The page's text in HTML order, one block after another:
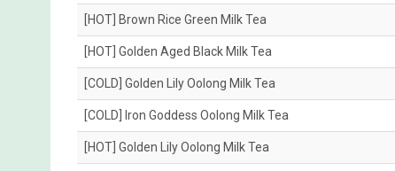
[HOT] Brown Rice Green Milk Tea
[HOT] Golden Aged Black Milk Tea
[COLD] Golden Lily Oolong Milk Tea
[COLD] Iron Goddess Oolong Milk Tea
[HOT] Golden Lily Oolong Milk Tea